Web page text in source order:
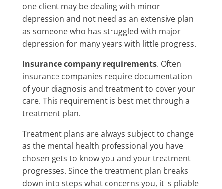
one client may be dealing with minor
depression and not need as an extensive plan
as someone who has struggled with major
depression for many years with little progress.
Insurance company requirements. Often
insurance companies require documentation
of your diagnosis and treatment to cover your
care. This requirement is best met through a
treatment plan.
Treatment plans are always subject to change
as the mental health professional you have
chosen gets to know you and your treatment
progresses. Since the treatment plan breaks
down into steps what concerns you, it is pliable